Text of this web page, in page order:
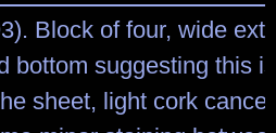
Block of four, wide
bottom suggesting this
sheet, light cork